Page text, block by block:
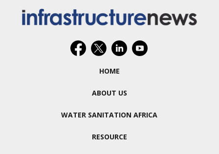
HOME
ABOUT US
WATER SANITATION AFRICA
RESOURCE